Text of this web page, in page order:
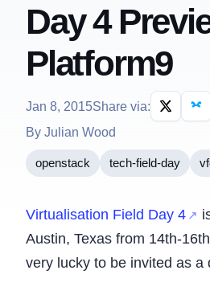
Day 4
Platform9
Jan 8, 2015Share via:
By Julian Wood
openstack tech-field-day
Virtualisation Field Day 4
Austin, Texas from 14th-
very lucky to be invited as a